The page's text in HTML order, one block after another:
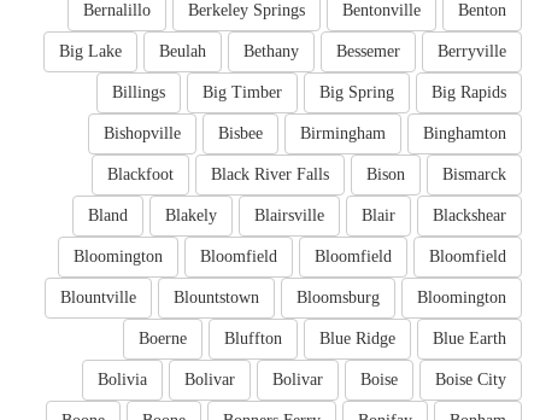
Benton
Bentonville
Berkeley Springs
Bernalillo
Berryville
Bessemer
Bethany
Beulah
Big Lake
Big Rapids
Big Spring
Big Timber
Billings
Binghamton
Birmingham
Bisbee
Bishopville
Bismarck
Bison
Black River Falls
Blackfoot
Blackshear
Blair
Blairsville
Blakely
Bland
Bloomfield
Bloomfield
Bloomfield
Bloomington
Bloomington
Bloomsburg
Blountstown
Blountville
Blue Earth
Blue Ridge
Bluffton
Boerne
Boise City
Boise
Bolivar
Bolivar
Bolivia